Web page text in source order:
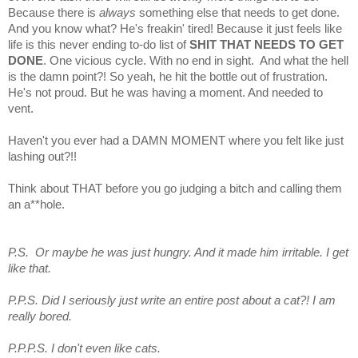
Because there is always something else that needs to get done.
And you know what? He's freakin' tired! Because it just feels like
life is this never ending to-do list ofSHIT THAT NEEDS TO GET
DONE. One vicious cycle. With no end in sight. And what the hell
is the damn point?! So yeah, he hit the bottle out of frustration.
He's not proud. But he was having a moment. And needed to
vent.
Haven't you ever had a DAMN MOMENT where you felt like just
lashing out?!!
Think about THAT before you go judging a bitch and calling them
an a**hole.
P.S. Or maybe he was just hungry. And it made him irritable. I get
like that.
P.P.S. Did I seriously just write an entire post about a cat?! I am
really bored.
P.P.P.S. I don't even like cats.